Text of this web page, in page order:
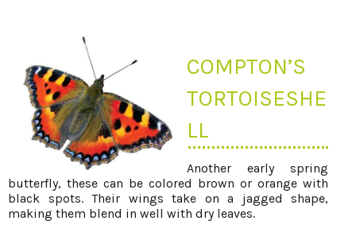
COMPTON’S
TORTOISESHE
LL
Another early spring
butterfly, these can be colored brown or orange with
black spots. Their wings take on a jagged shape,
making them blend in well with dry leaves.